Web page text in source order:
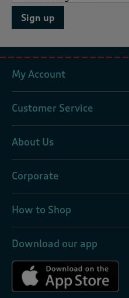
Sign up
My Account
Customer Service
About Us
Corporate
How to Shop
Download our app